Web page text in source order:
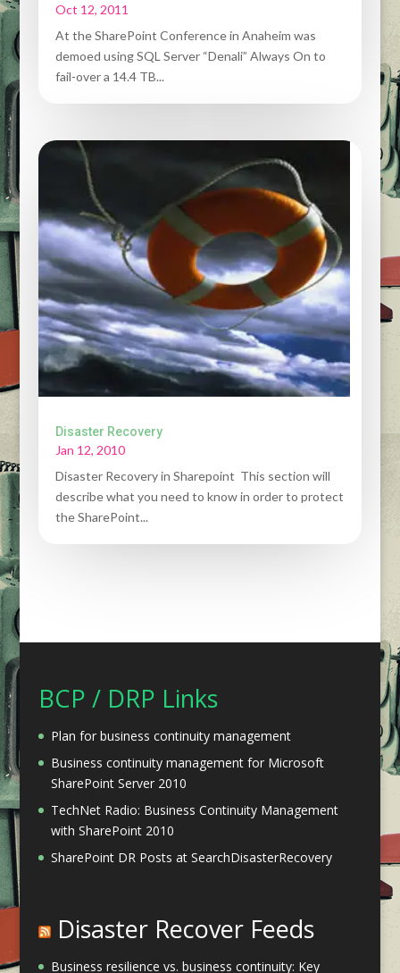
Oct 12, 2011
At the SharePoint Conference in Anaheim was
demoed using SQL Server “Denali” Always On to
fail-over a 14.4 TB...
Disaster Recovery
Jan 12, 2010
Disaster Recovery in Sharepoint This section will
describe what you need to know in order to protect
the SharePoint...
BCP / DRP Links
Plan for business continuity management
Business continuity management for Microsoft
SharePoint Server 2010
TechNet Radio: Business Continuity Management
with SharePoint 2010
SharePoint DR Posts at SearchDisasterRecovery
Disaster Recover Feeds
Business resilience vs. business continuity: Key